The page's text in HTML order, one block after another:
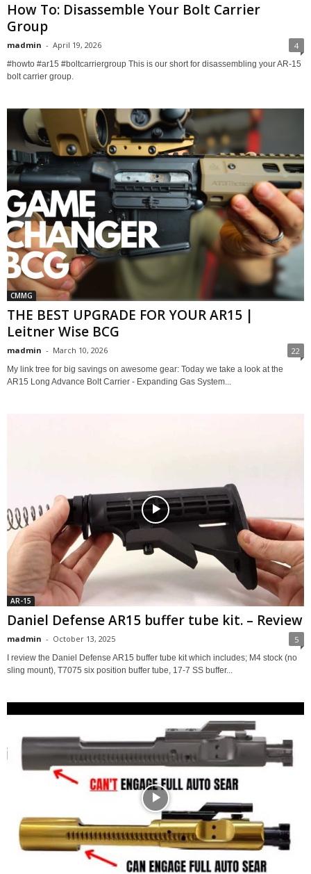
How To: Disassemble Your Bolt Carrier
Group
madmin - April 19, 2026 4
#howto #ar15 #boltcarriergroup This is our short for disassembling your AR-15
bolt carrier group.
CMMG
THE BEST UPGRADE FOR YOUR AR15 |
Leitner Wise BCG
madmin - March 10, 2026 22
My link tree for big savings on awesome gear: Today we take a look at the
AR15 Long Advance Bolt Carrier - Expanding Gas System...
AR-15
Daniel Defense AR15 buffer tube kit. – Review
madmin - October 13, 2025 5
I review the Daniel Defense AR15 buffer tube kit which includes; M4 stock (no
sling mount), T7075 six position buffer tube, 17-7 SS buffer...